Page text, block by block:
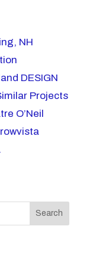
NH
DESIGN
Projects
O’Neil
Search